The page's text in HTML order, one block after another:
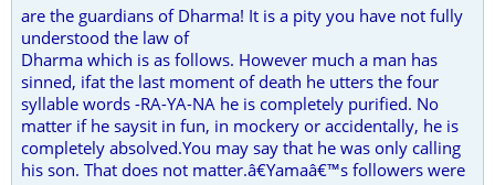
are the guardians of Dharma! It is a pity you have not fully
understood the law of
Dharma which is as follows. However much a man has
sinned, ifat the last moment of death he utters the four
syllable words -RA-YA-NA he is completely purified. No
matter if he saysit in fun, in mockery or accidentally, he is
completely absolved.You may say that he was only calling
his son. That does not matter.â€Yamaâ€™s followers were